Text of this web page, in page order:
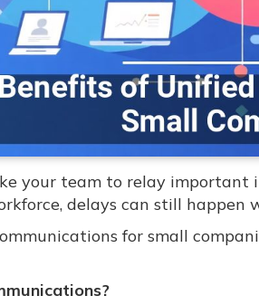
your team to relay
delays can still happen
for small